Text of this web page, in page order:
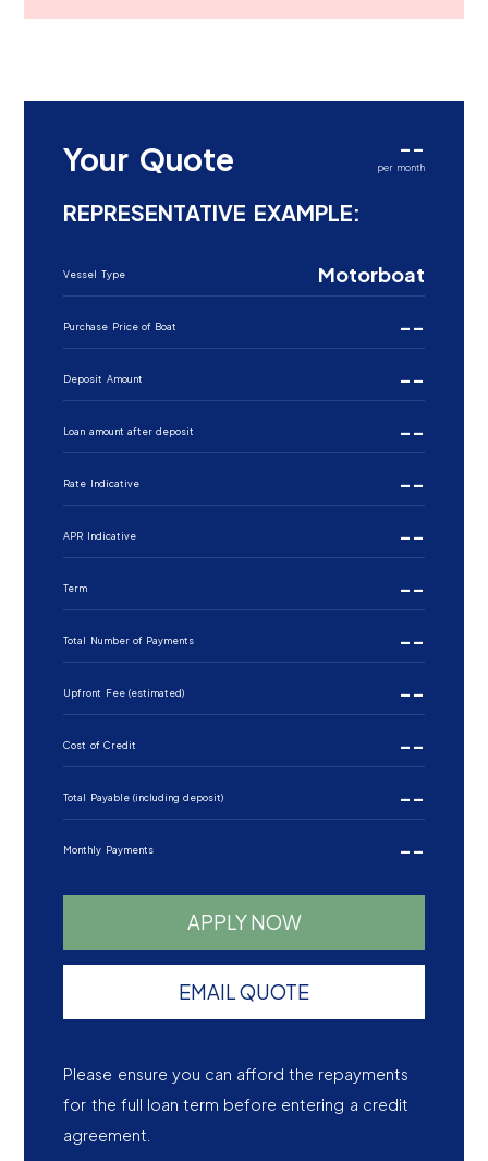
Your Quote --
per month
REPRESENTATIVE EXAMPLE:
Vessel Type Motorboat
Purchase Price of Boat --
Deposit Amount --
Loan amount after deposit --
Rate Indicative --
APR Indicative --
Term --
Total Number of Payments --
Upfront Fee (estimated) --
Cost of Credit --
Total Payable (including deposit) --
Monthly Payments --
APPLY NOW
EMAIL QUOTE
Please ensure you can afford the repayments
for the full loan term before entering a credit
agreement.